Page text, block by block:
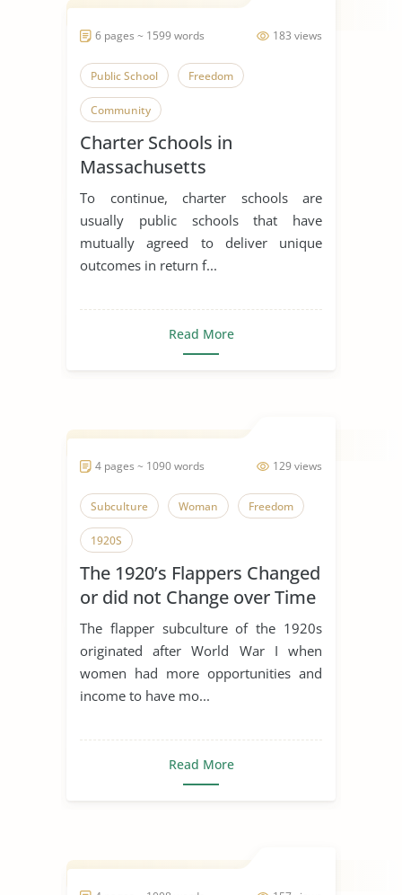
183 views
6 pages ~ 1599 words
Public School Freedom
Community
Charter Schools in
Massachusetts
To continue, charter schools are
usually public schools that have
mutually agreed to deliver unique
outcomes in return f...
Read More
129 views
4 pages ~ 1090 words
Subculture Woman Freedom
1920S
The 1920’s Flappers Changed
or did not Change over Time
The flapper subculture of the 1920s
originated after World War I when
women had more opportunities and
income to have mo...
Read More